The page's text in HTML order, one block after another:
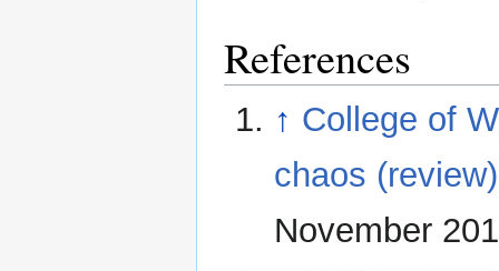
References
↑ College of
chaos (review)
November